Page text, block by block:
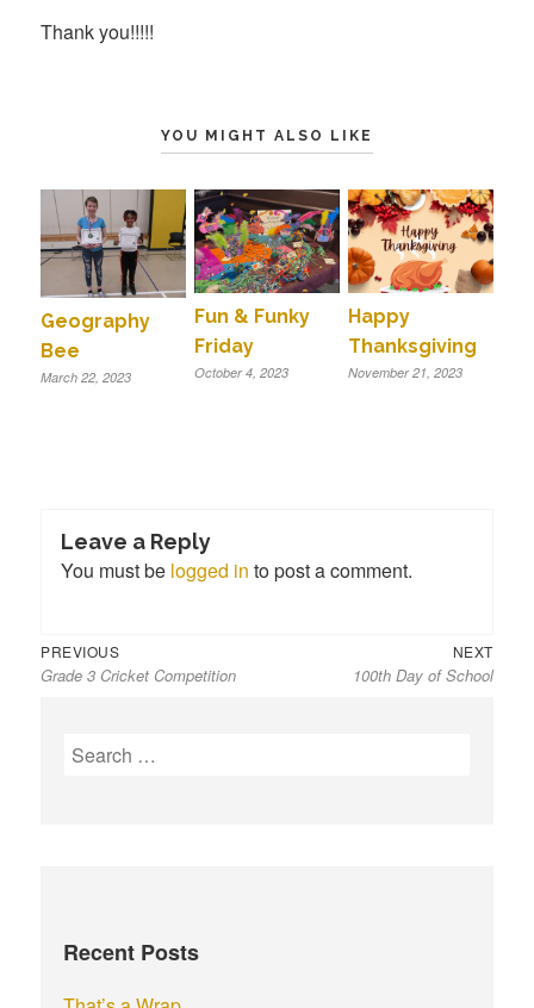
Thank you!!!!!
YOU MIGHT ALSO LIKE
Geography
Bee
March 22, 2023
Fun & Funky
Friday
October 4, 2023
Happy
Thanksgiving
November 21, 2023
Leave a Reply
You must be logged in to post a comment.
Post
navigation
PREVIOUS
post:
Grade 3 Cricket Competition
NEXT
post:
100th Day of School
S
o
Recent Posts